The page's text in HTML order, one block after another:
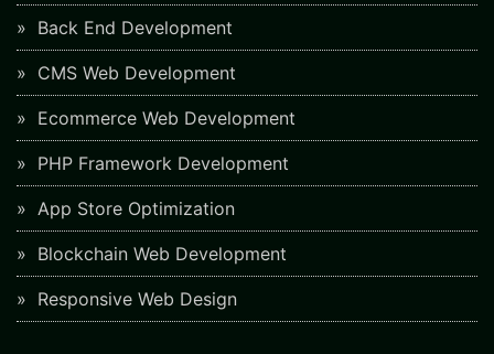
Back End Development
CMS Web Development
Ecommerce Web Development
PHP Framework Development
App Store Optimization
Blockchain Web Development
Responsive Web Design